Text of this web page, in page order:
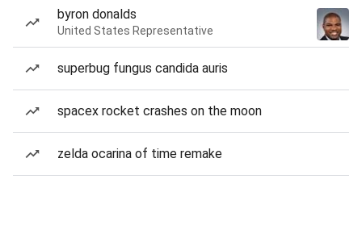
byron donalds
United States Representative
superbug fungus candida auris
spacex rocket crashes on the moon
zelda ocarina of time remake